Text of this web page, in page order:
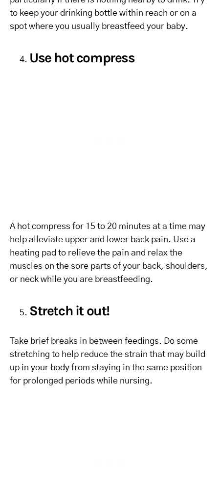
to keep your drinking bottle within reach or on a
spot where you usually breastfeed your baby.
Use hot compress
A hot compress for 15 to 20 minutes at a time may
help alleviate upper and lower back pain. Use a
heating pad to relieve the pain and relax the
muscles on the sore parts of your back, shoulders,
or neck while you are breastfeeding.
Stretch it out!
Take brief breaks in between feedings. Do some
stretching to help reduce the strain that may build
up in your body from staying in the same position
for prolonged periods while nursing.